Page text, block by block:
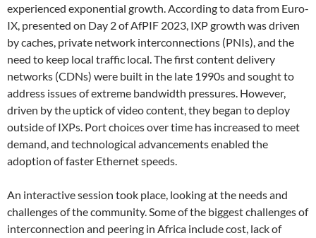
experienced exponential growth. According to data from Euro-
IX, presented on Day 2 of AfPIF 2023, IXP growth was driven
by caches, private network interconnections (PNIs), and the
need to keep local traffic local. The first content delivery
networks (CDNs) were built in the late 1990s and sought to
address issues of extreme bandwidth pressures. However,
driven by the uptick of video content, they began to deploy
outside of IXPs. Port choices over time has increased to meet
demand, and technological advancements enabled the
adoption of faster Ethernet speeds.
An interactive session took place, looking at the needs and
challenges of the community. Some of the biggest challenges of
interconnection and peering in Africa include cost, lack of